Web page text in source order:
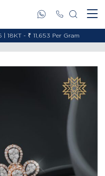
- ₹ 11,653 Per Gram